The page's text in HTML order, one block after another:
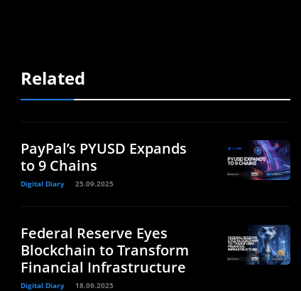
Related
PayPal’s PYUSD Expands
to 9 Chains
Digital Diary 25.09.2025
Federal Reserve Eyes
Blockchain to Transform
Financial Infrastructure
Digital Diary 18.09.2025